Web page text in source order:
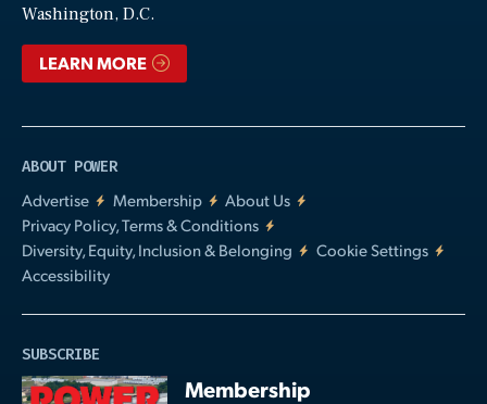
Washington, D.C.
LEARN MORE
ABOUT POWER
Advertise
Membership
About Us
Privacy Policy, Terms & Conditions
Diversity, Equity, Inclusion & Belonging
Cookie Settings
Accessibility
SUBSCRIBE
Membership